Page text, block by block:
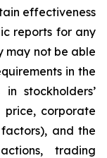
effectiveness
reports for any
may not be able
in the
stockholders’
price, corporate
and the
trading